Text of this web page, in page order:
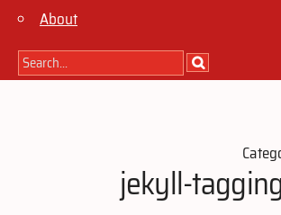
About
jekyll-